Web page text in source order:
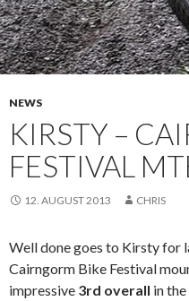
NEWS
KIRSTY –
FESTIVAL
12. AUGUST 2013 CHRIS
Well done goes to Kirsty for
Cairngorm Bike Festival
impressive 3rd overall in